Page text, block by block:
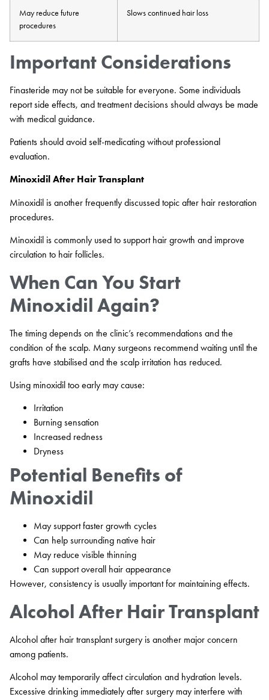
May reduce future
procedures
Slows continued hair loss
Important Considerations
Finasteride may not be suitable for everyone. Some individuals
report side effects, and treatment decisions should always be made
with medical guidance.
Patients should avoid self-medicating without professional
evaluation.
Minoxidil After Hair Transplant
Minoxidil is another frequently discussed topic after hair restoration
procedures.
Minoxidil is commonly used to support hair growth and improve
circulation to hair follicles.
When Can You Start
Minoxidil Again?
The timing depends on the clinic’s recommendations and the
condition of the scalp. Many surgeons recommend waiting until the
grafts have stabilised and the scalp irritation has reduced.
Using minoxidil too early may cause:
Irritation
Burning sensation
Increased redness
Dryness
Potential Benefits of
Minoxidil
May support faster growth cycles
Can help surrounding native hair
May reduce visible thinning
Can support overall hair appearance
However, consistency is usually important for maintaining effects.
Alcohol After Hair Transplant
Alcohol after hair transplant surgery is another major concern
among patients.
Alcohol may temporarily affect circulation and hydration levels.
Excessive drinking immediately after surgery may interfere with